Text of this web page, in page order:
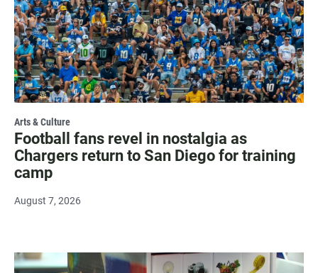
Arts & Culture
Football fans revel in nostalgia as
Chargers return to San Diego for training
camp
August 7, 2026